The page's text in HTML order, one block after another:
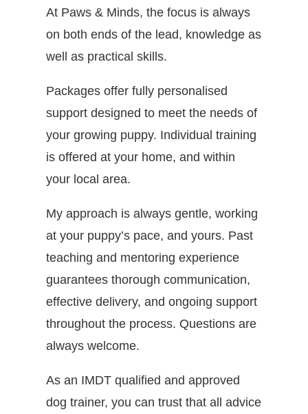
At Paws & Minds, the focus is always
on both ends of the lead, knowledge as
well as practical skills.
Packages offer fully personalised
support designed to meet the needs of
your growing puppy. Individual training
is offered at your home, and within
your local area.
My approach is always gentle, working
at your puppy’s pace, and yours. Past
teaching and mentoring experience
guarantees thorough communication,
effective delivery, and ongoing support
throughout the process. Questions are
always welcome.
As an IMDT qualified and approved
dog trainer, you can trust that all advice